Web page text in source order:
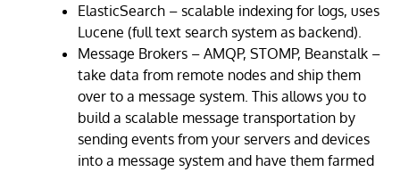
ElasticSearch – scalable indexing for logs, uses
Lucene (full text search system as backend).
Message Brokers – AMQP, STOMP, Beanstalk –
take data from remote nodes and ship them
over to a message system. This allows you to
build a scalable message transportation by
sending events from your servers and devices
into a message system and have them farmed